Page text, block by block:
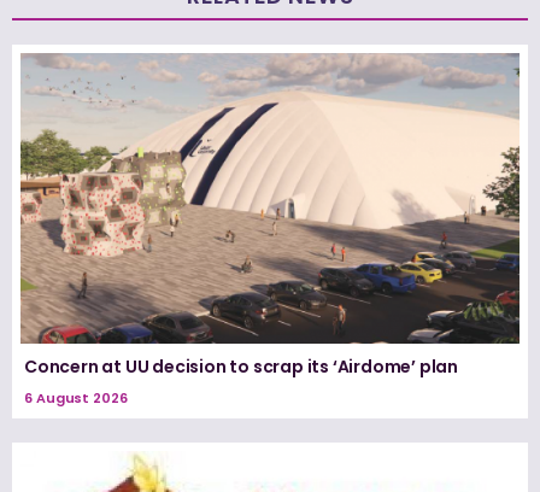
Concern at UU decision to scrap its ‘Airdome’ plan
6 August 2026